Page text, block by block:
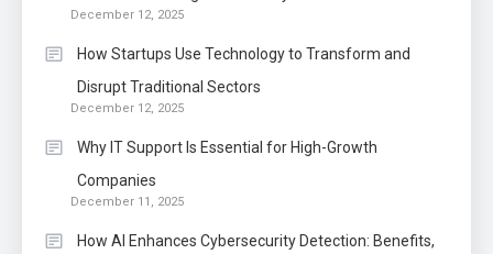
December 12, 2025
How Startups Use Technology to Transform and
Disrupt Traditional Sectors
December 12, 2025
Why IT Support Is Essential for High-Growth
Companies
December 11, 2025
How AI Enhances Cybersecurity Detection: Benefits,